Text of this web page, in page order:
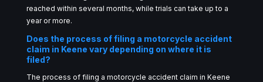
reached within several months, while trials can take up to a
year or more.
Does the process of filing a motorcycle accident
claim in Keene vary depending on where it is
filed?
The process of filing a motorcycle accident claim in Keene